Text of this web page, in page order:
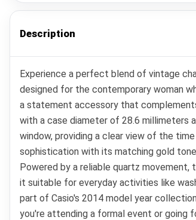
Description
Experience a perfect blend of vintage
designed for the contemporary woman
a statement accessory that
with a case diameter of 28.6 millimeters
window, providing a clear view of the
sophistication with its matching gold
Powered by a reliable quartz
it suitable for everyday activities like
part of Casio's 2014 model year
you're attending a formal event or going